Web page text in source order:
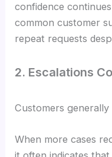
confidence
common customer
repeat requests
2. Escalations
Customers
When more cases